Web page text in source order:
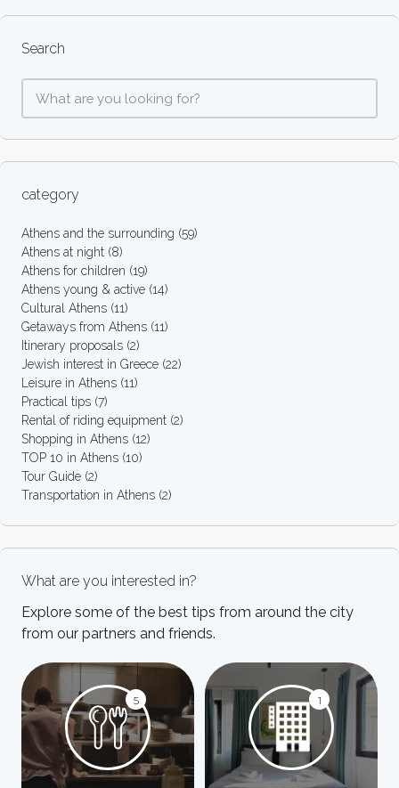
Search
category
Athens and the surrounding (59)
Athens at night (8)
Athens for children (19)
Athens young & active (14)
Cultural Athens (11)
Getaways from Athens (11)
Itinerary proposals (2)
Jewish interest in Greece (22)
Leisure in Athens (11)
Practical tips (7)
Rental of riding equipment (2)
Shopping in Athens (12)
TOP 10 in Athens (10)
Tour Guide (2)
Transportation in Athens (2)
What are you interested in?
Explore some of the best tips from around the city
from our partners and friends.
5 1